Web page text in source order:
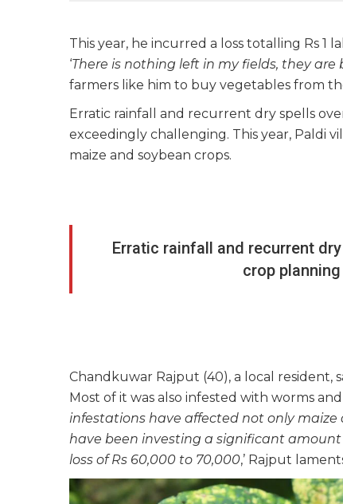
This year, he incurred a loss totalling Rs 1
‘There is nothing left in my fields, they are
farmers like him to buy vegetables from
Erratic rainfall and recurrent dry spells
exceedingly challenging. This year, Paldi
maize and soybean crops.
Erratic rainfall and recurrent
crop
Chandkuwar Rajput (40), a local resident,
Most of it was also infested with worms
infestations have affected not only maize
have been investing a significant amount
loss of Rs 60,000 to 70,000,’ Rajput